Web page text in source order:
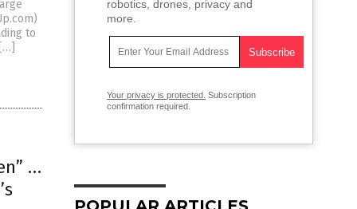
to
…
robotics, drones, privacy and
more.
Your privacy is protected. Subscription
confirmation required.